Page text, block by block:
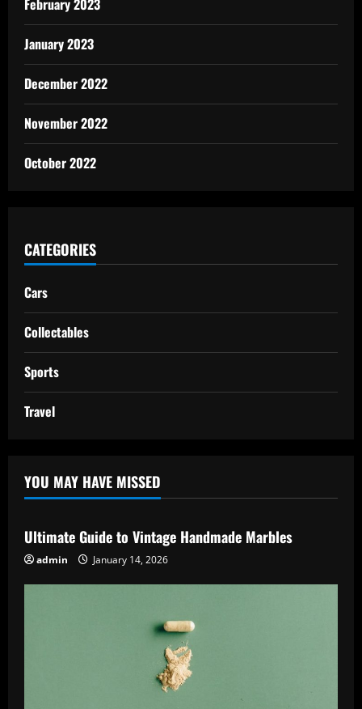
February 2023
January 2023
December 2022
November 2022
October 2022
CATEGORIES
Cars
Collectables
Sports
Travel
YOU MAY HAVE MISSED
Ultimate Guide to Vintage Handmade Marbles
admin January 14, 2026